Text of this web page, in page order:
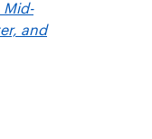
Mid-
and